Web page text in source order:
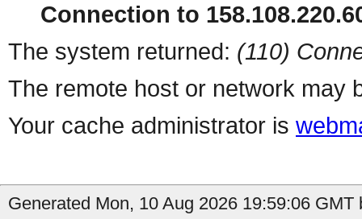
Connection to
The system returned: (110)
The remote host or network may
Your cache administrator is
Generated Mon, 10 Aug 2026 19:59:06